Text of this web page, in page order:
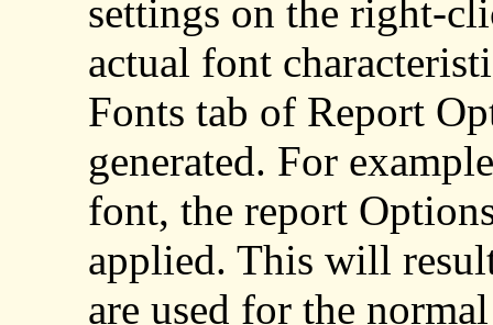
settings on the right-
actual font
Fonts tab of Report
generated. For
font, the report
applied. This will
are used for the